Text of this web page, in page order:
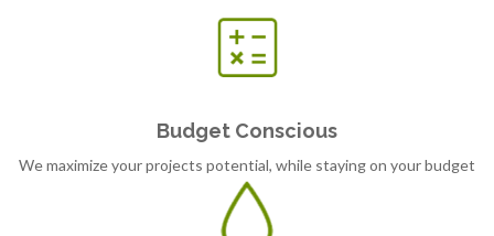
Budget Conscious
We maximize your projects potential, while staying on your budget